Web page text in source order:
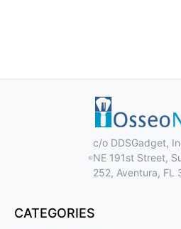
CATEGORIES
c/o DDSGadget,
NE 191st Street,
252, Aventura, FL